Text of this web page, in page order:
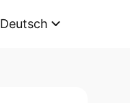
Deutsch